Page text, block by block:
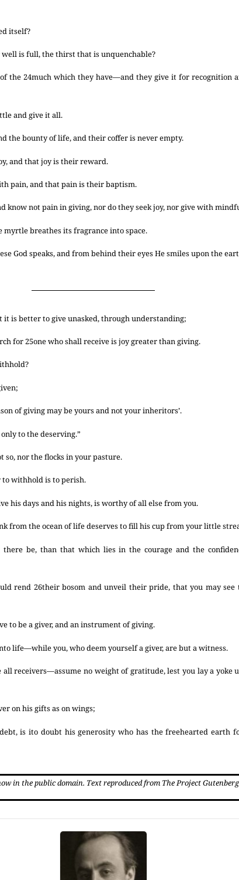
itself?
is full, the thirst that is unquenchable?
the 24much which they have—and they give it for recognition
and give it all.
the bounty of life, and their coffer is never empty.
and that joy is their reward.
pain, and that pain is their baptism.
know not pain in giving, nor do they seek joy, nor give with
myrtle breathes its fragrance into space.
God speaks, and from behind their eyes He smiles upon the
it is better to give unasked, through understanding;
for25one who shall receive is joy greater than giving.
of giving may be yours and not your inheritors’.
to the deserving.”
so, nor the flocks in your pasture.
to withhold is to perish.
his days and his nights, is worthy of all else from you.
from the ocean of life deserves to fill his cup from your little
be, than that which lies in the courage and the
rend 26their bosom and unveil their pride, that you may
to be a giver, and an instrument of giving.
life—while you, who deem yourself a giver, are but a witness.
receivers—assume no weight of gratitude, lest you lay a yoke
on his gifts as on wings;
is ito doubt his generosity who has the freehearted earth
in the public domain. Text reproduced from The Project